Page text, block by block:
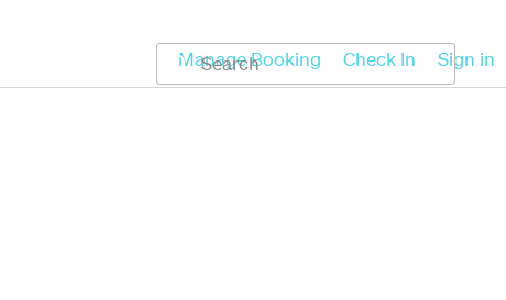
Manage Booking Check In Sign in